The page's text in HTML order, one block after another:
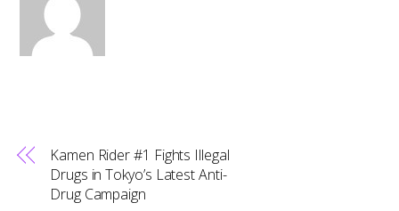
Kamen Rider #1 Fights Illegal
Drugs in Tokyo’s Latest Anti-
Drug Campaign